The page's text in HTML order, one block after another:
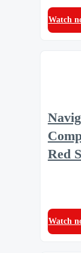
Watch
Red
Watch